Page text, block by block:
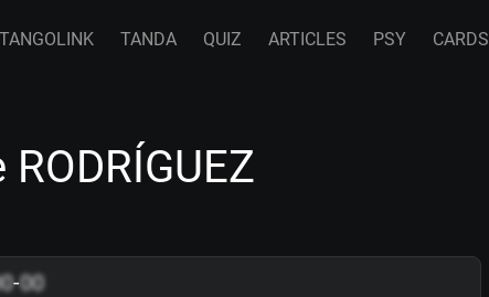
TANGOLINK TANDA QUIZ ARTICLES PSY CARDS
-00